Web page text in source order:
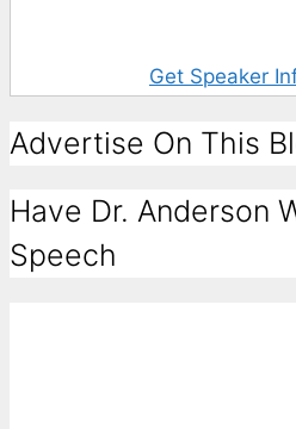
Get Speaker
Advertise On This
Have Dr. Anderson
Speech